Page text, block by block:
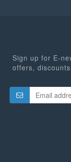
Sign up for E-
offers,